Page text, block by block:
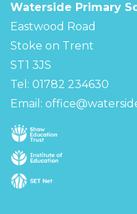
Waterside Primary
Eastwood Road
Stoke on Trent
ST1 3JS
Tel: 01782 234630
Email: